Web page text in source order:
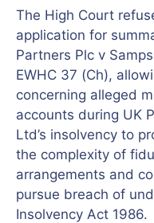
The High Court
application for
Partners Plc v
EWHC 37 (Ch),
concerning alleged
accounts during UK
Ltd’s insolvency to
the complexity of
arrangements and
pursue breach of
Insolvency Act 1986.